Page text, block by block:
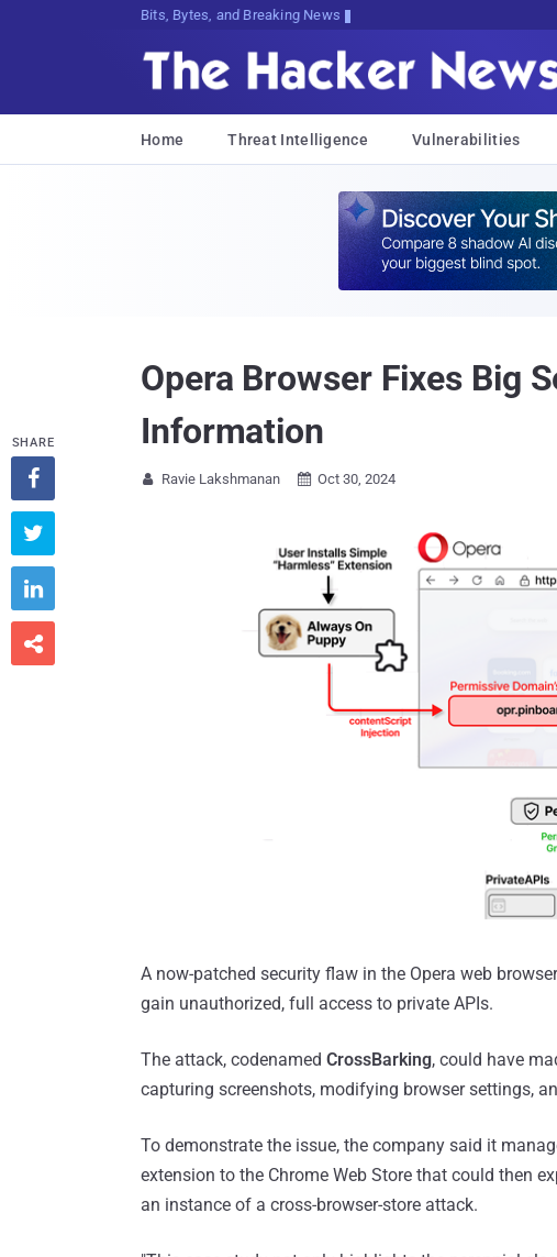
Bits, Bytes, and Breaking News
Home Threat Intelligence Vulnerabilities
Opera Browser Fixes Big
Information
 Ravie Lakshmanan  Oct 30, 2024
A now-patched security flaw in the Opera web
gain unauthorized, full access to private APIs.
The attack, codenamed CrossBarking, could have
capturing screenshots, modifying browser settings,
To demonstrate the issue, the company said it
extension to the Chrome Web Store that could then
an instance of a cross-browser-store attack.
SHARE



